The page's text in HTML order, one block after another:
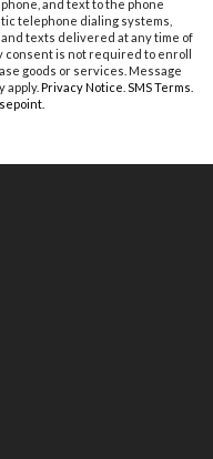
and text to the phone
telephone dialing systems,
texts delivered at any time of
consent is not required to enroll
goods or services. Message
apply. Privacy Notice SMS Terms